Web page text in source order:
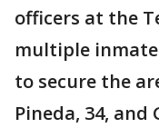
officers at the
multiple
to secure the
Pineda, 34, and